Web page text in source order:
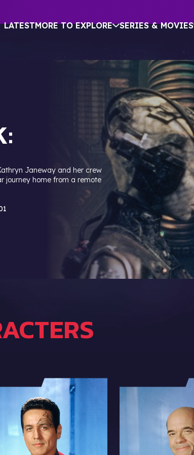
LATESTMORE TO EXPLORE SERIES & MOVIES
Janeway and her crew
journey home from a remote